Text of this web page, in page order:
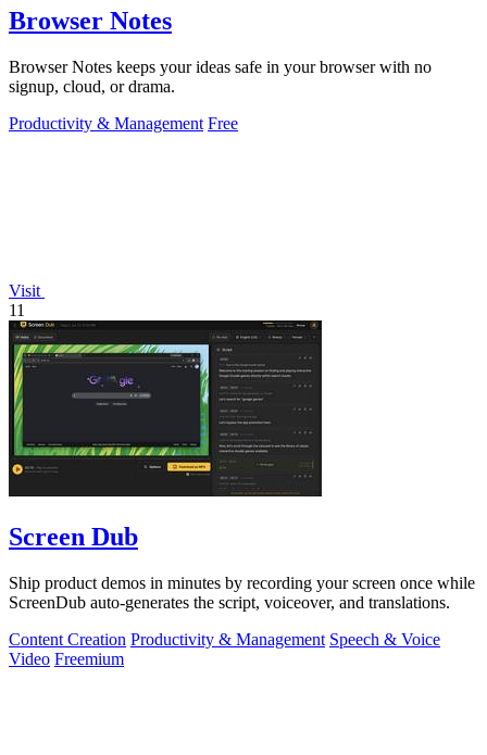
Browser Notes
Browser Notes keeps your ideas safe in your browser with no
signup, cloud, or drama.
Productivity & Management Free
Visit
11
Screen Dub
Ship product demos in minutes by recording your screen once while
ScreenDub auto-generates the script, voiceover, and translations.
Content Creation Productivity & Management Speech & Voice
Video Freemium